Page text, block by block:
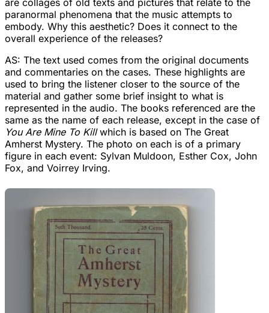
paranormal phenomena that the music attempts to
embody. Why this aesthetic? Does it connect to the
overall experience of the releases?
AS: The text used comes from the original documents
and commentaries on the cases. These highlights are
used to bring the listener closer to the source of the
material and gather some brief insight to what is
represented in the audio. The books referenced are the
same as the name of each release, except in the case of
You Are Mine To Killwhich is based on The Great
Amherst Mystery. The photo on each is of a primary
figure in each event: Sylvan Muldoon, Esther Cox, John
Fox, and Voirrey Irving.